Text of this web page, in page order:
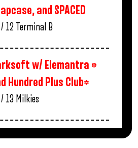
and SPACED
12 Terminal B
w/ Elemantra *
Hundred Plus Club*
13 Milkies